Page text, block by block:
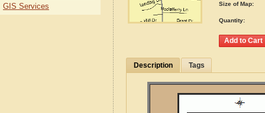
Size of Map:
Quantity:
Description Tags
GIS Services